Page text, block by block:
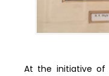
At the initiative of